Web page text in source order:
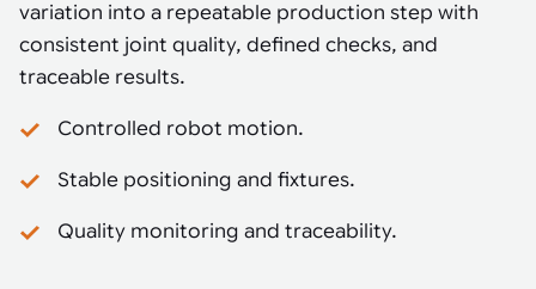
variation into a repeatable production step with
consistent joint quality, defined checks, and
traceable results.
Controlled robot motion.
Stable positioning and fixtures.
Quality monitoring and traceability.